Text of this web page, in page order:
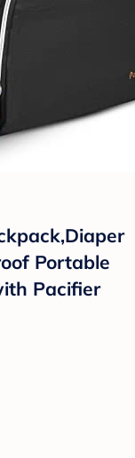
Portable
Pacifier